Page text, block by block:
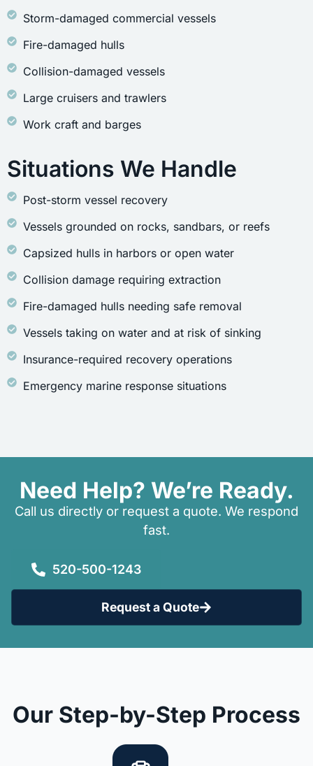
Storm-damaged commercial vessels
Fire-damaged hulls
Collision-damaged vessels
Large cruisers and trawlers
Work craft and barges
Situations We Handle
Post-storm vessel recovery
Vessels grounded on rocks, sandbars, or reefs
Capsized hulls in harbors or open water
Collision damage requiring extraction
Fire-damaged hulls needing safe removal
Vessels taking on water and at risk of sinking
Insurance-required recovery operations
Emergency marine response situations
Need Help? We’re Ready.
Call us directly or request a quote. We respond
fast.
520-500-1243
Request a Quote
Our Step-by-Step Process